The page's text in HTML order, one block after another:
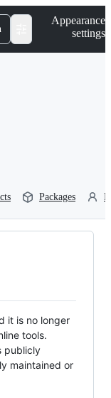
Appearance
settings
Packages
it is no longer
tools.
publicly
maintained or